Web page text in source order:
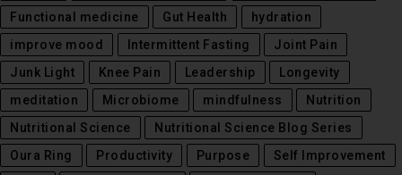
Functional medicine
Gut Health
hydration
improve mood
Intermittent Fasting
Joint Pain
Junk Light
Knee Pain Leadership
Longevity
meditation
Microbiome mindfulness
Nutrition
Nutritional Science
Nutritional Science Blog Series
Oura Ring
Productivity Purpose
Self Improvement